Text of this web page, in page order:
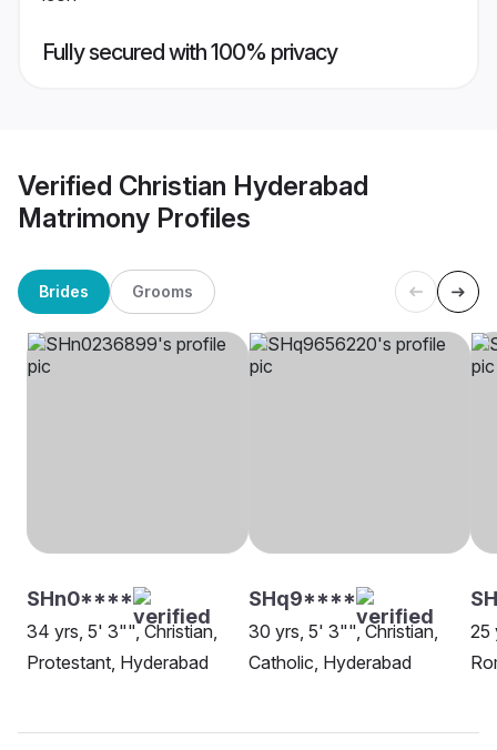
Fully secured with 100% privacy
Verified Christian Hyderabad
Matrimony Profiles
Brides Grooms
SHn0****
34 yrs, 5' 3"", Christian,
Protestant, Hyderabad
SHq9****
30 yrs, 5' 3"", Christian,
Catholic, Hyderabad
25